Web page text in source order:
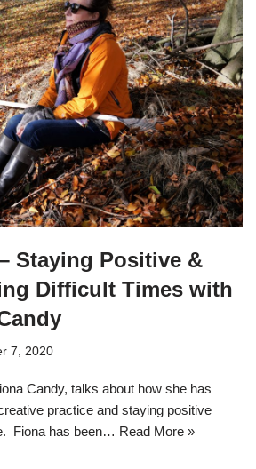
Staying Positive &
Difficult Times with
7, 2020
Candy, talks about how she has
practice and staying positive
Fiona has been… Read More »